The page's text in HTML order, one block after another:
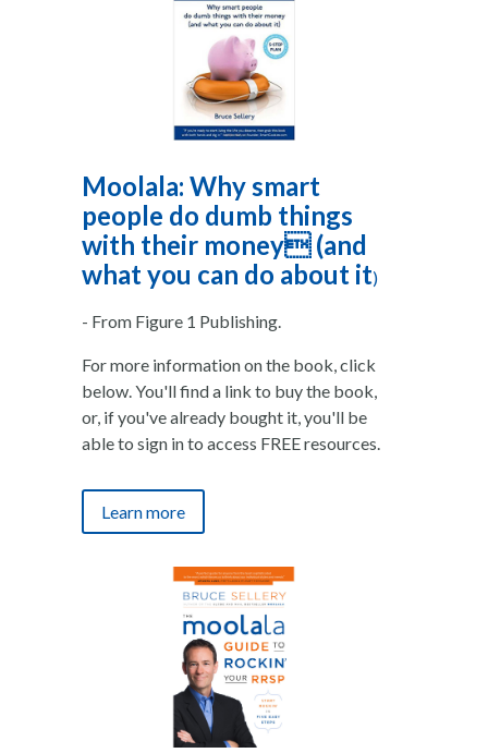
Moolala: Why smart
people do dumb things
with their money (and
what you can do about it)
- From Figure 1 Publishing.
For more information on the book, click
below. You'll find a link to buy the book,
or, if you've already bought it, you'll be
able to sign in to access FREE resources.
Learn more